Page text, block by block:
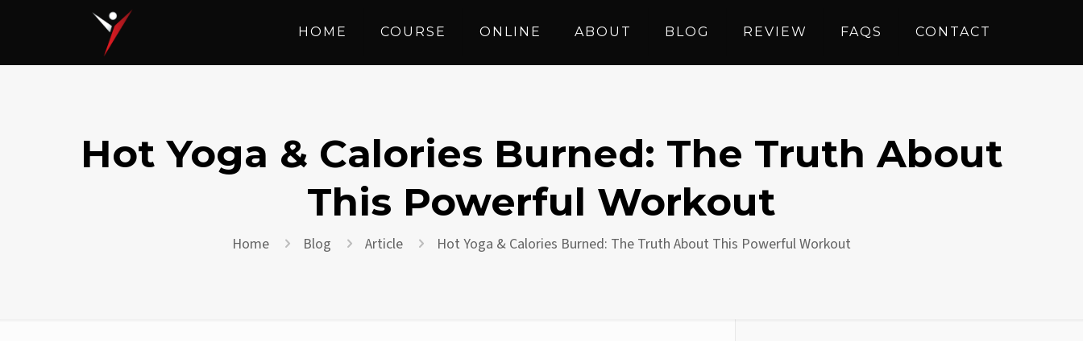
HOME COURSE ONLINE ABOUT BLOG REVIEW FAQS CONTACT
Hot Yoga & Calories Burned: The Truth About
This Powerful Workout
Home Blog Article Hot Yoga & Calories Burned: The Truth About This Powerful Workout